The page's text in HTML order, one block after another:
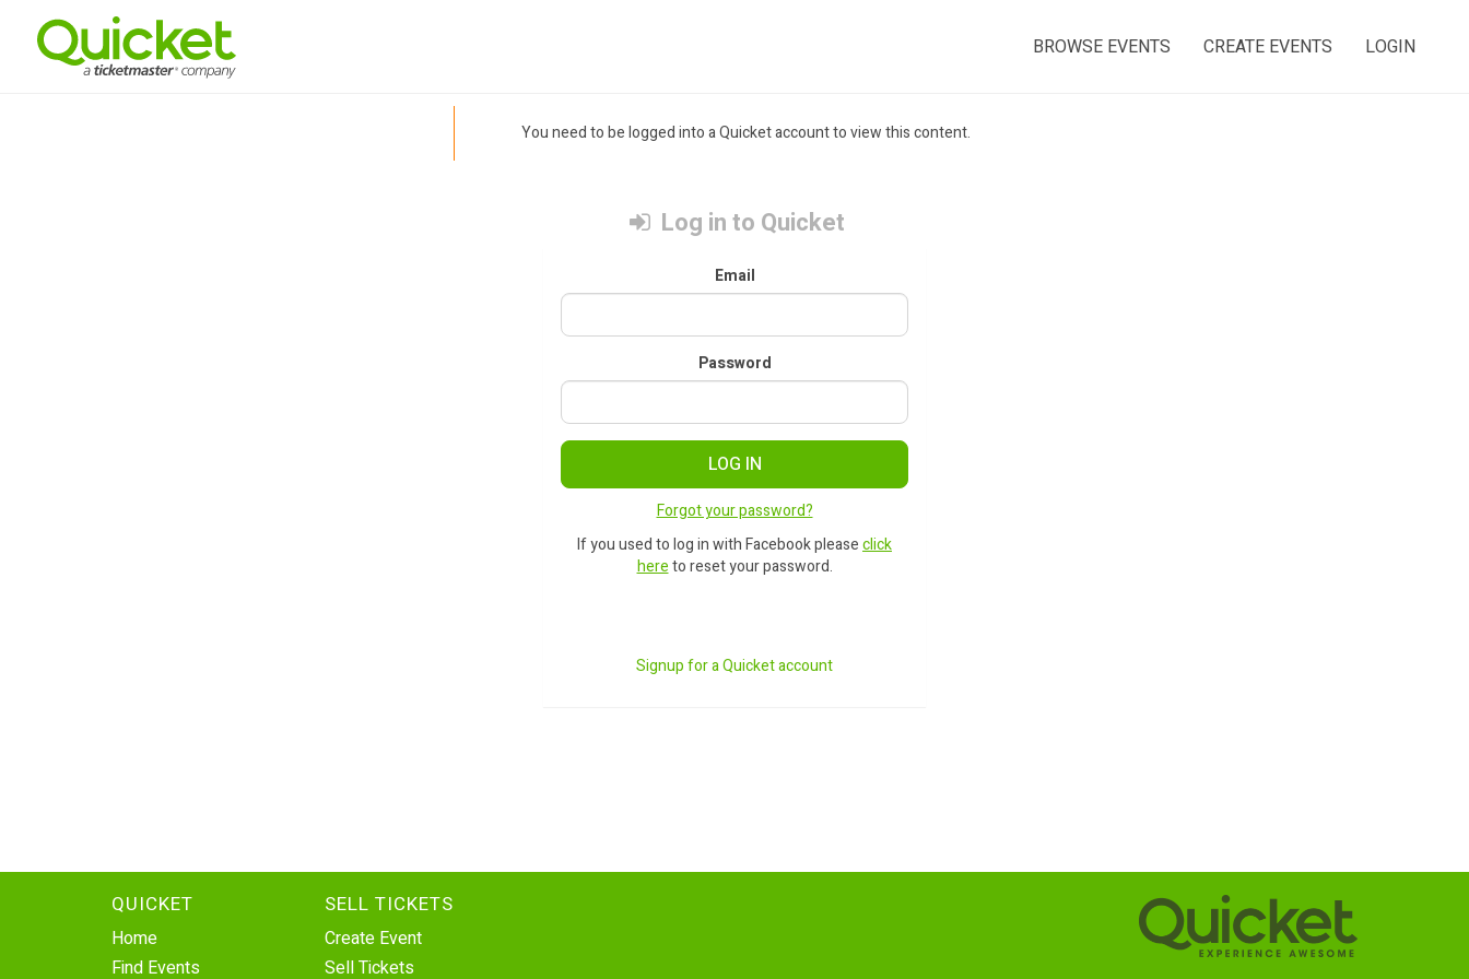
BROWSE EVENTS CREATE EVENTS LOGIN
You need to be logged into a Quicket account to view this content.
Log in to Quicket
Email
Password
LOG IN
Forgot your password?
If you used to log in with Facebook pleaseclick
hereto reset your password.
Signup for a Quicket account
QUICKET
Home
Find Events
SELL TICKETS
Create Event
Sell Tickets